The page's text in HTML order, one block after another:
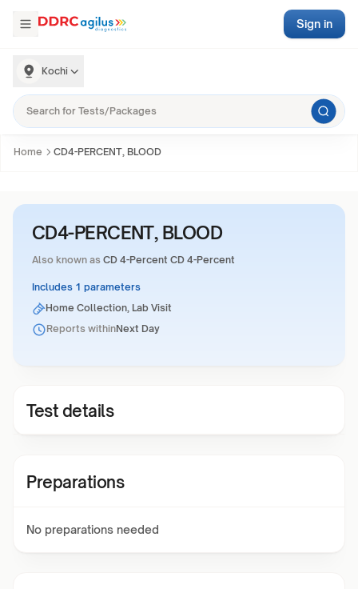
Kochi
Sign in
Home CD4-PERCENT, BLOOD
CD4-PERCENT, BLOOD
Also known as CD 4-Percent CD 4-Percent
Includes 1 parameters
Home Collection, Lab Visit
Reports withinNext Day
Test details
Preparations
No preparations needed